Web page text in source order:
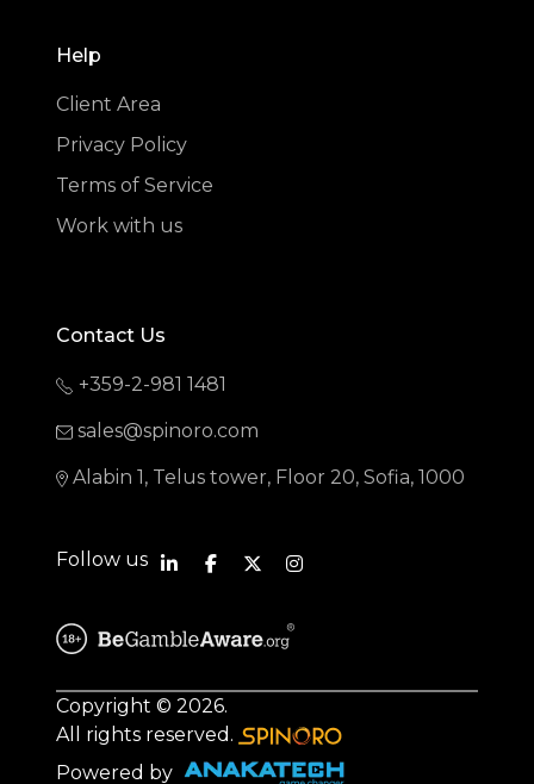
Help
Client Area
Privacy Policy
Terms of Service
Work with us
Contact Us
+359-2-981 1481
sales@spinoro.com
Alabin 1, Telus tower, Floor 20, Sofia, 1000
Follow us
Powered by
Copyright © 2026.
All rights reserved.